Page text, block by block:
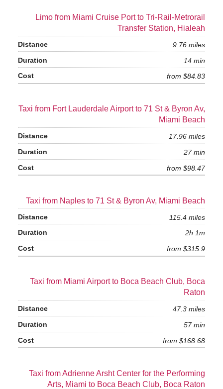
Limo from Miami Cruise Port to Tri-Rail-Metrorail
Transfer Station, Hialeah
9.76 miles
14 min
from $84.83
Taxi from Fort Lauderdale Airport to 71 St & Byron Av,
Miami Beach
17.96 miles
27 min
from $98.47
Taxi from Naples to 71 St & Byron Av, Miami Beach
115.4 miles
2h 1m
from $315.9
Taxi from Miami Airport to Boca Beach Club, Boca
Raton
47.3 miles
57 min
from $168.68
Taxi from Adrienne Arsht Center for the Performing
Arts, Miami to Boca Beach Club, Boca Raton